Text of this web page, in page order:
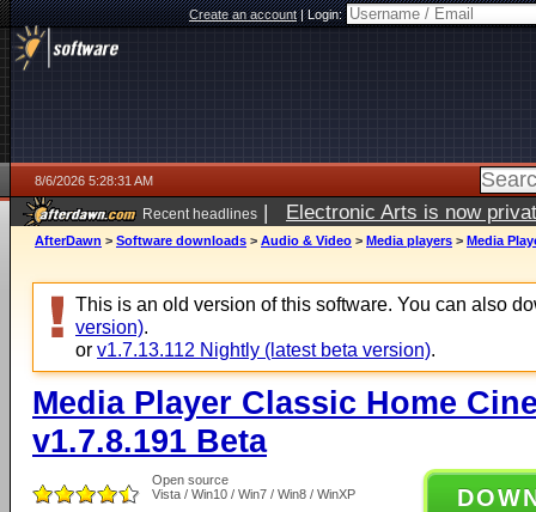
Create an account|Login:
8/6/2026 5:28:31 AM
Recent headlines | Electronic Arts is now
AfterDawn > Software downloads > Audio & Video > Media players > Media
This is an old version of this software. You can also
version).
or v1.7.13.112 Nightly (latest beta version).
Media Player Classic Home
v1.7.8.191 Beta
Open source
Vista / Win10 / Win7 / Win8 / WinXP